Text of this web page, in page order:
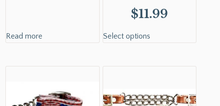
Read more
$11.99
Select options